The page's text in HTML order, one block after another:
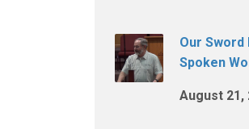
Our Sword
Spoken
August 21,